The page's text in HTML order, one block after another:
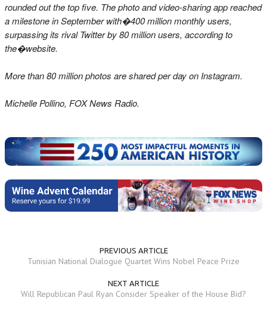
rounded out the top five. The photo and video-sharing app reached
a milestone in September with�400 million monthly users,
surpassing its rival Twitter by 80 million users, according to
the�website.
More than 80 million photos are shared per day on Instagram.
Michelle Pollino, FOX News Radio.
PREVIOUS ARTICLE
Tunisian National Dialogue Quartet Wins Nobel Peace Prize
NEXT ARTICLE
Will Republican Paul Ryan Consider Speaker of the House Bid?